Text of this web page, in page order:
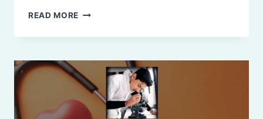
READ MORE ANTI-
DRUGS:
CLASSIFICATION,
ETC